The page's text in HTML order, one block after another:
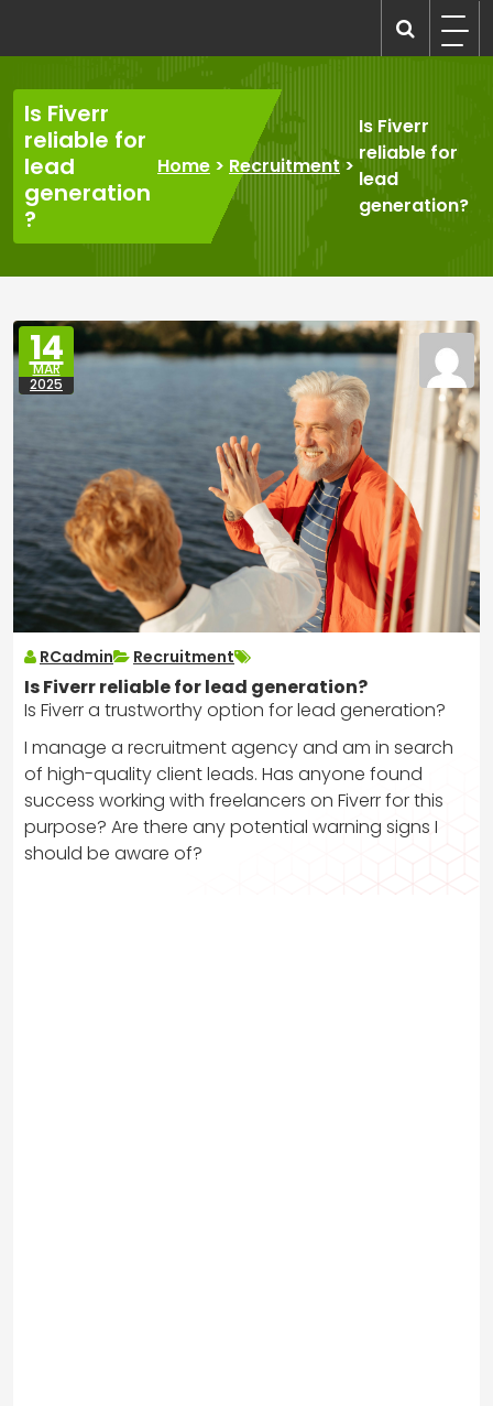
content
Is Fiverr
reliable for
lead
generation
?
Home > Recruitment>
Is Fiverr
reliable for
lead
generation?
14
MAR
2025
RCadmin Recruitment
Is Fiverr reliable for lead generation?
Is Fiverr a trustworthy option for lead generation?
I manage a recruitment agency and am in search
of high-quality client leads. Has anyone found
success working with freelancers on Fiverr for this
purpose? Are there any potential warning signs I
should be aware of?